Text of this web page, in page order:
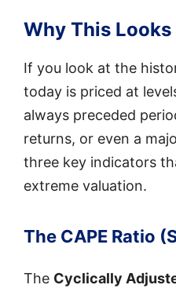
Why This
If you look at the
today is priced at
always preceded
returns, or even a
three key indicators
extreme valuation.
The CAPE Ratio
The Cyclically